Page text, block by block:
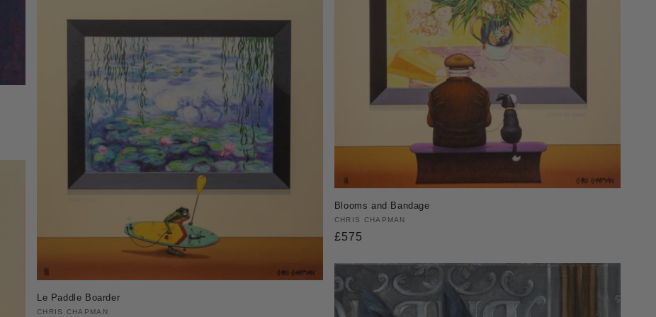
Le Paddle Boarder
Vendor:
CHRIS CHAPMAN
Blooms and Bandage
Vendor:
CHRIS CHAPMAN
Regular
£575